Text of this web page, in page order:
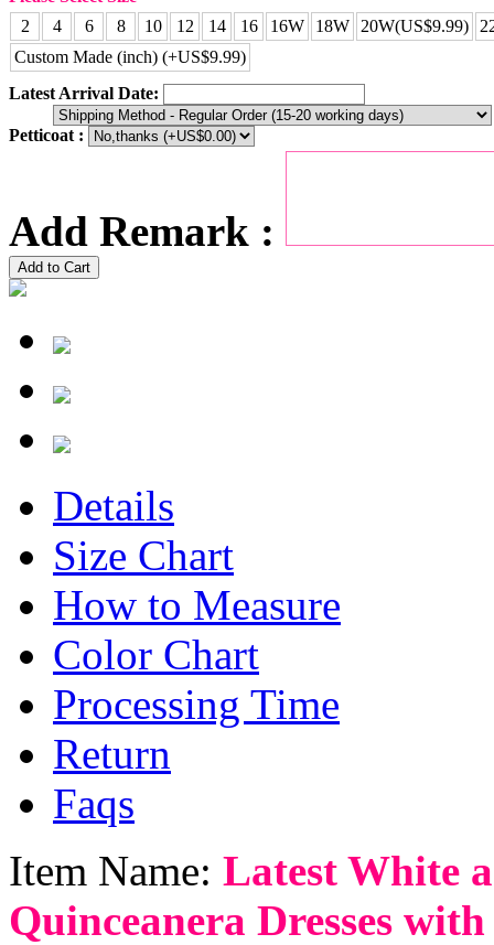
2
4 6 8 10 12 14 16 16W 18W 20W(US$9.99)
Custom Made (inch) (+US$9.99)
Latest Arrival Date:
Petticoat :
Add Remark :
Add to Cart
Details
Size Chart
How to Measure
Color Chart
Processing Time
Return
Faqs
Item Name: Latest White
Quinceanera Dresses